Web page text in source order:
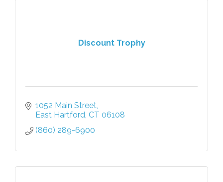
Discount Trophy
1052 Main Street
East Hartford CT 06108
(860) 289-6900